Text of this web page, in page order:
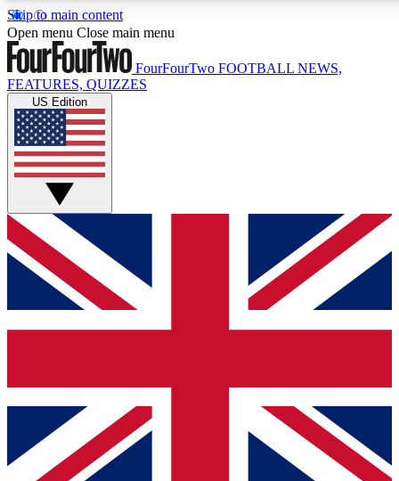
Skip to main content
17
MEMBER FEATURESACCESS AVAILABLE
Live Q&A Sessions
Weekly interactive sessions
GET CLUB ACCESS QUICK
For the quickest way to join, simply enter your email
below and get access. We will send a confirmation
and sign you up to our newsletter to keep you
Contact me with news and offers from other Future
brands
By submitting your information you agree to the Terms & Conditionsand
Privacy
Open menu Close main menu
FourFourTwo FOOTBALL NEWS,
FEATURES, QUIZZES
US Edition